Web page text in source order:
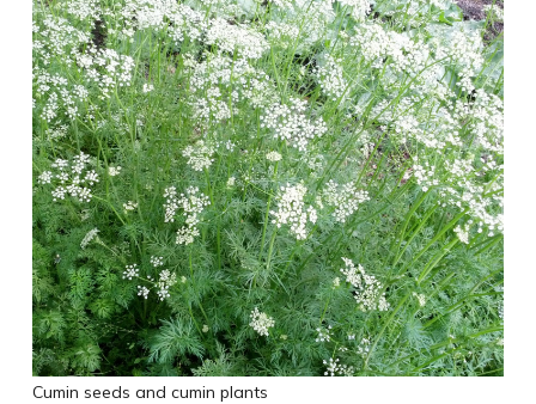
Cumin seeds and cumin plants